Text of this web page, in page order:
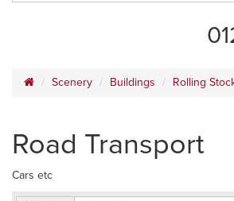
Scenery Buildings Rolling
Road Transport
Cars etc